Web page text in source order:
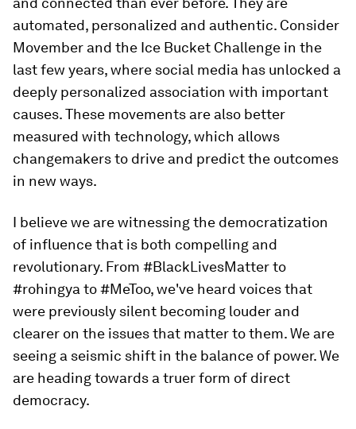
automated, personalized and authentic. Consider
Movember and the Ice Bucket Challenge in the
last few years, where social media has unlocked a
deeply personalized association with important
causes. These movements are also better
measured with technology, which allows
changemakers to drive and predict the outcomes
in new ways.
I believe we are witnessing the democratization
of influence that is both compelling and
revolutionary. From #BlackLivesMatter to
#rohingya to #MeToo, we've heard voices that
were previously silent becoming louder and
clearer on the issues that matter to them. We are
seeing a seismic shift in the balance of power. We
are heading towards a truer form of direct
democracy.